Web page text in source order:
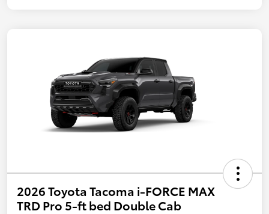
2026 Toyota Tacoma i-FORCE MAX
TRD Pro 5-ft bed Double Cab